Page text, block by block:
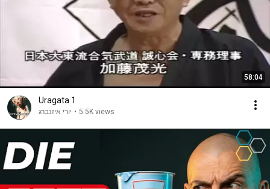
58:04
Uragata 1
יורי איזנברג • 5.5K views